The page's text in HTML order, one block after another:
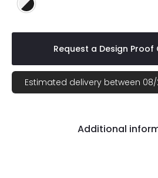
White/Black
Request a Design Proof
Estimated delivery between
Additional